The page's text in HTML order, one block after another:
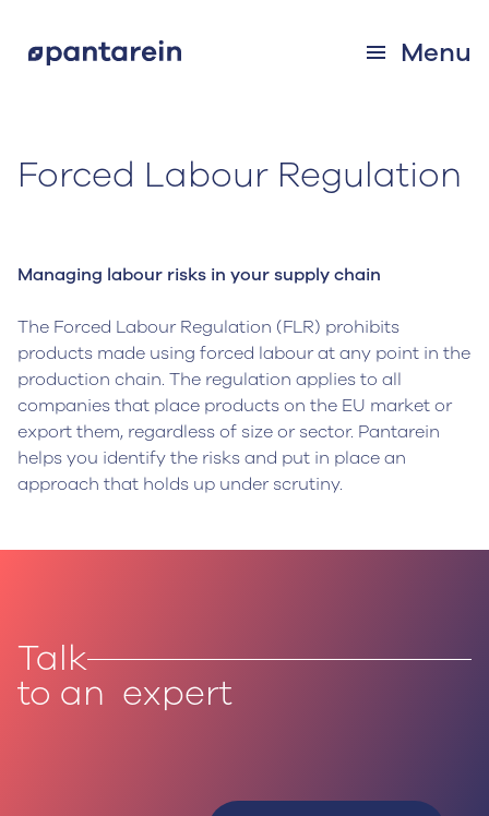
Menu
Forced Labour Regulation
Managing labour risks in your supply chain
The Forced Labour Regulation (FLR) prohibits
products made using forced labour at any point in the
production chain. The regulation applies to all
companies that place products on the EU market or
export them, regardless of size or sector. Pantarein
helps you identify the risks and put in place an
approach that holds up under scrutiny.
Talk
to an expert